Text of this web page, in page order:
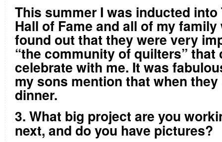
This summer I was inducted
Hall of Fame and all of my family
found out that they were very
“the community of quilters” that
celebrate with me. It was
my sons mention that when
dinner.
3. What big project are you
next, and do you have pictures?